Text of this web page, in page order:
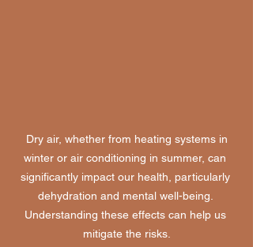
Dry air, whether from heating systems in
winter or air conditioning in summer, can
significantly impact our health, particularly
dehydration and mental well-being.
Understanding these effects can help us
mitigate the risks.